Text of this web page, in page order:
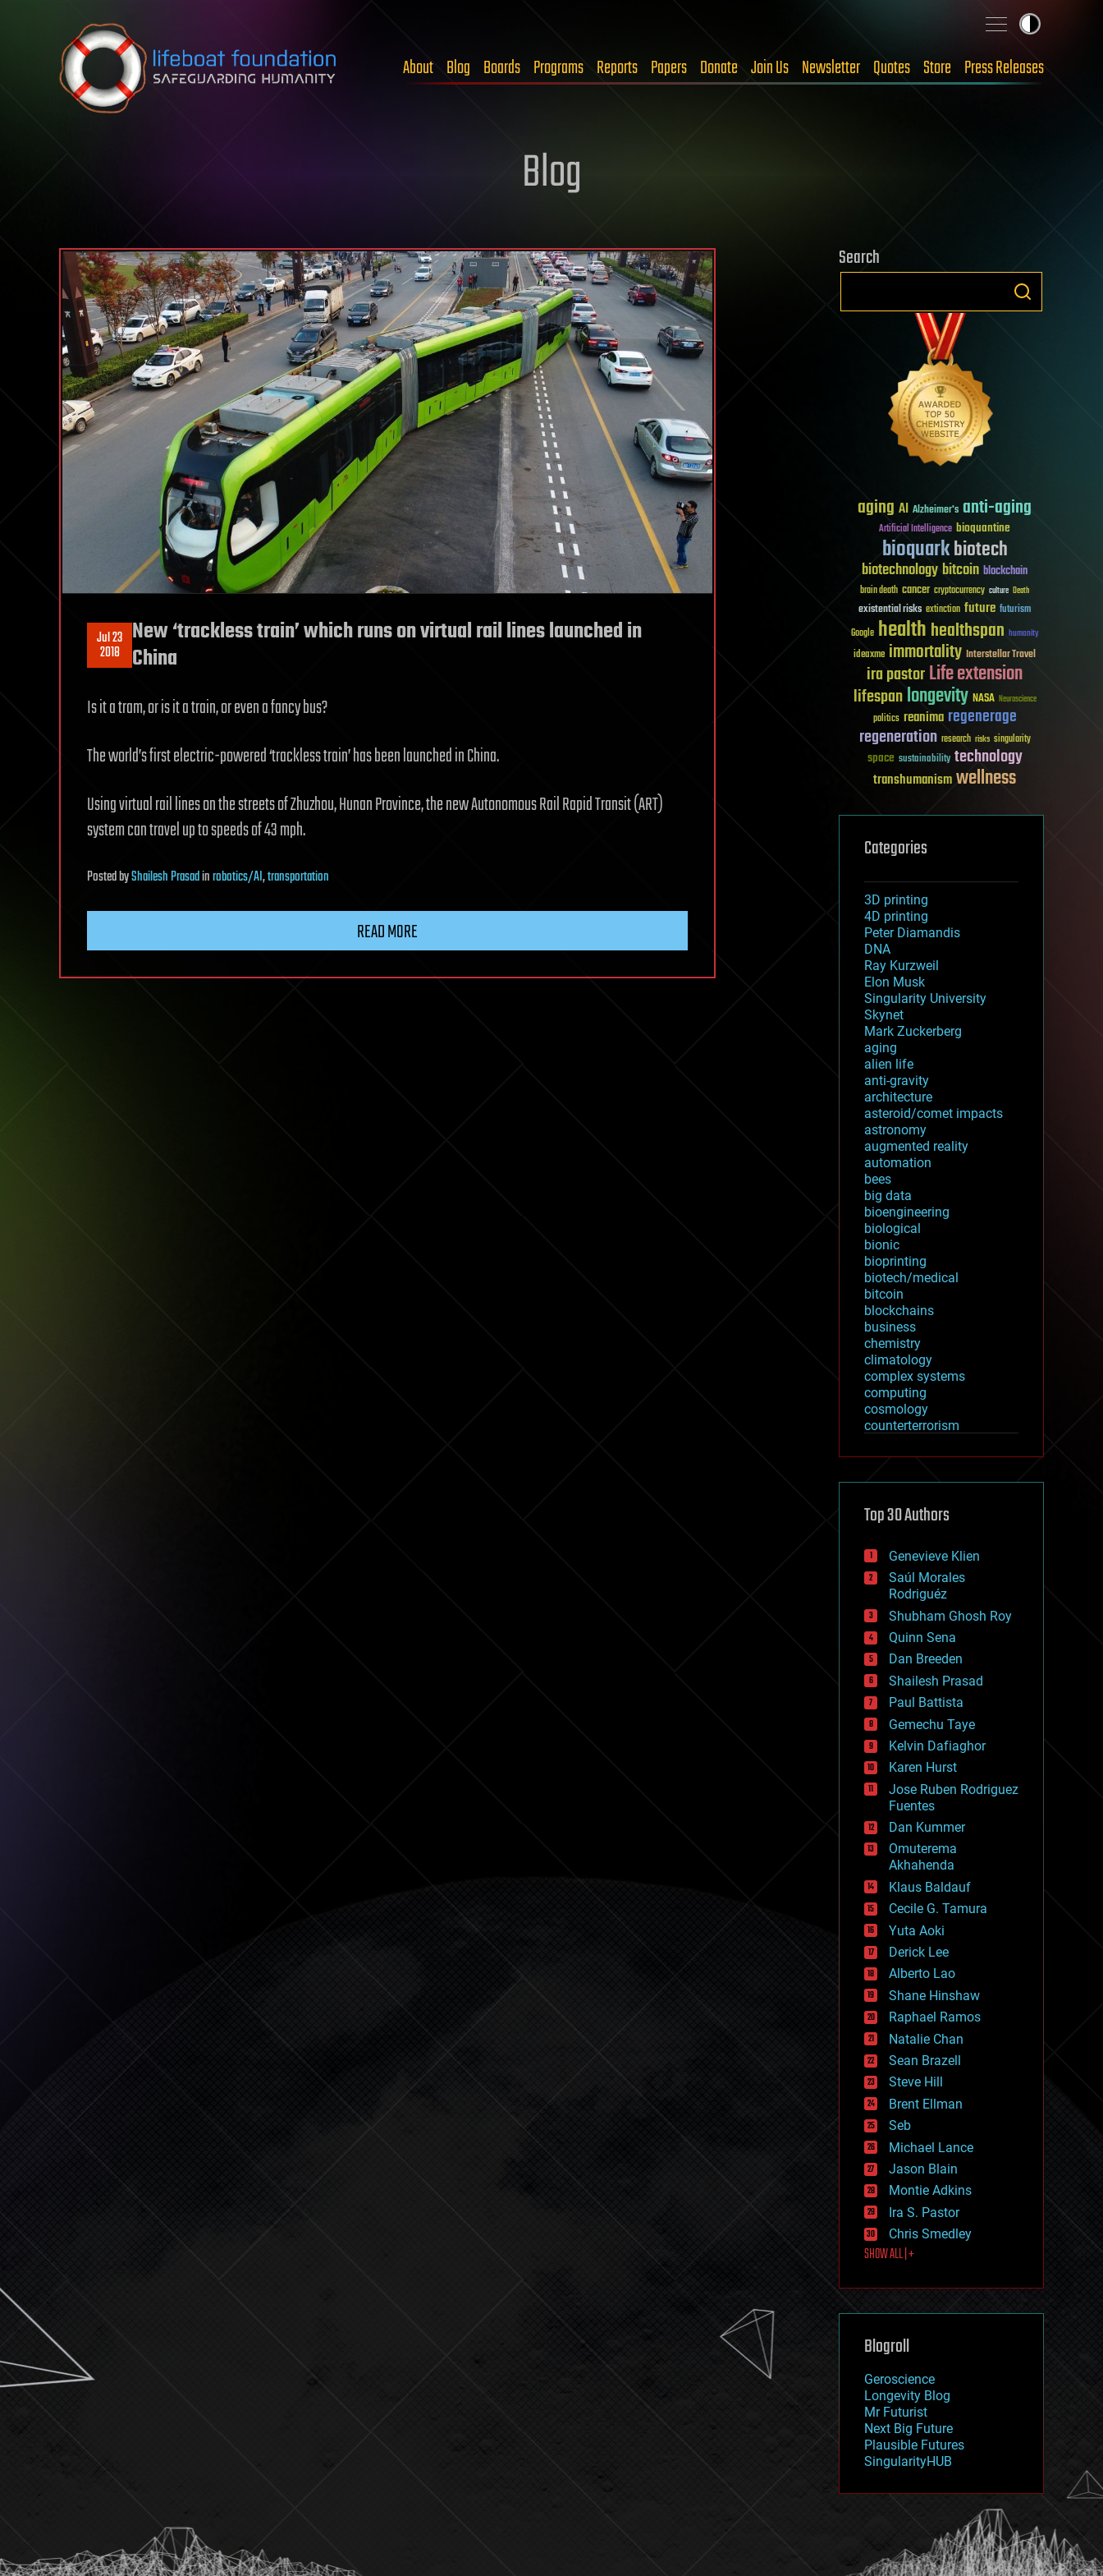
Skip to content
About Blog Boards Programs Reports Papers Donate Join Us Newsletter Quotes Store Press Releases
Blog
Jul 23
2018
New ‘trackless train’ which runs on virtual rail lines launched in
China
Is it a tram, or is it a train, or even a fancy bus?
The world’s first electric-powered ‘trackless train’ has been launched in China.
Using virtual rail lines on the streets of Zhuzhou, Hunan Province, the new Autonomous Rail Rapid Transit (ART)
system can travel up to speeds of 43 mph.
PostedbyShailesh Prasadinrobotics/AI,transportation
READ MORE
Search
aging AI Alzheimer's anti-aging
Artificial Intelligence bioquantine
bioquarkbiotech
biotechnologybitcoin blockchain
brain death cancer cryptocurrency culture Death
existential risks extinction future futurism
Google healthhealthspan humanity
ideaxme immortality Interstellar Travel
ira pastorLife extension
lifespanlongevity NASA Neuroscience
politics reanima regenerage
regeneration research risks singularity
space sustainability technology
transhumanismwellness
Categories
3D printing
4D printing
Peter Diamandis
DNA
Ray Kurzweil
Elon Musk
Singularity University
Skynet
Mark Zuckerberg
aging
alien life
anti-gravity
architecture
asteroid/comet impacts
astronomy
augmented reality
automation
bees
big data
bioengineering
biological
bionic
bioprinting
biotech/medical
bitcoin
blockchains
business
chemistry
climatology
complex systems
computing
cosmology
counterterrorism
cryptocurrencies
defense
disruptive technology
drones
economics
education
electronics
employment
encryption
energy
engineering
entertainment
environmental
ethics
events
evolution
existential risks
exoskeleton
finance
first contact
food
fun
futurism
general relativity
genetics
geoengineering
geography
geology
geopolitics
governance
government
gravity
habitats
hacking
hardware
health
holograms
homo sapiens
human trajectories
humor
information science
innovation
internet
journalism
law
law enforcement
lifeboat
machine learning
mapping
mathematics
military
mobile phones
moore's law
nanotechnology
neuroscience
nuclear energy
open access
physics
Top 30 Authors
Genevieve Klien
Saúl Morales
Rodriguéz
Shubham Ghosh Roy
Quinn Sena
Dan Breeden
Shailesh Prasad
Paul Battista
Gemechu Taye
Kelvin Dafiaghor
Karen Hurst
Jose Ruben Rodriguez
Fuentes
Dan Kummer
Omuterema
Akhahenda
Klaus Baldauf
Cecile G. Tamura
Yuta Aoki
Derick Lee
Alberto Lao
Shane Hinshaw
Raphael Ramos
Natalie Chan
Sean Brazell
Steve Hill
Brent Ellman
Seb
Michael Lance
Jason Blain
Montie Adkins
Ira S. Pastor
Chris Smedley
SHOW ALL | +
Blogroll
Geroscience
Longevity Blog
Mr Futurist
Next Big Future
Plausible Futures
SingularityHUB